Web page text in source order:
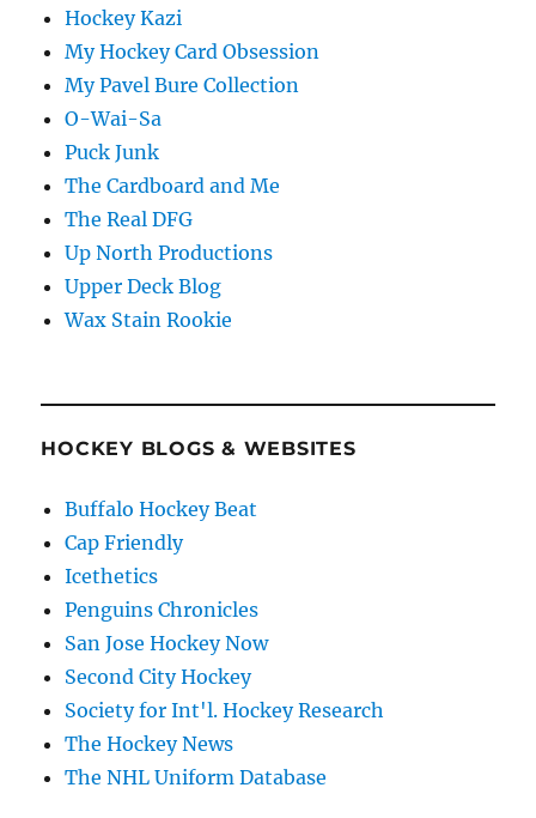
Hockey Kazi
My Hockey Card Obsession
My Pavel Bure Collection
O-Wai-Sa
Puck Junk
The Cardboard and Me
The Real DFG
Up North Productions
Upper Deck Blog
Wax Stain Rookie
HOCKEY BLOGS & WEBSITES
Buffalo Hockey Beat
Cap Friendly
Icethetics
Penguins Chronicles
San Jose Hockey Now
Second City Hockey
Society for Int'l. Hockey Research
The Hockey News
The NHL Uniform Database